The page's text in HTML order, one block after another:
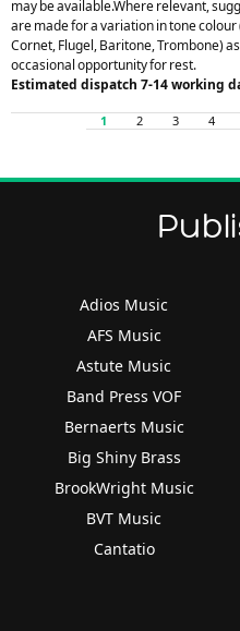
may be available.Where relevant,
are made for a variation in tone colour
Cornet, Flugel, Baritone, Trombone)
occasional opportunity for rest.
Estimated dispatch 7-14 working
1 2 3 4
Adios Music
AFS Music
Astute Music
Band Press VOF
Bernaerts Music
Big Shiny Brass
BrookWright Music
BVT Music
Cantatio